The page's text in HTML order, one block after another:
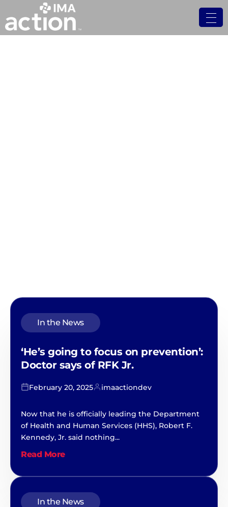
In the News
‘He’s going to focus on prevention’:
Doctor says of RFK Jr.
February 20, 2025 imaactiondev
Now that he is officially leading the Department
of Health and Human Services (HHS), Robert F.
Kennedy, Jr. said nothing...
Read More
In the News